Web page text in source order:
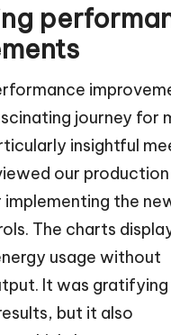
journey for
insightful
our production
the
The charts
usage without
It was
but it also